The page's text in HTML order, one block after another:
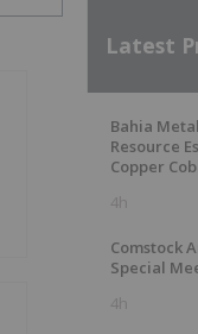
Latest
Bahia
Resource
Copper
4h
Comstock
Special
4h